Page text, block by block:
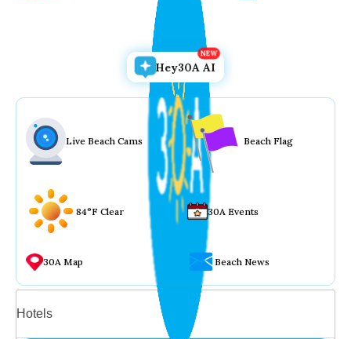
Hey30A AI
Live Beach Cams Beach Flag
84°F Clear 30A Events
30A Map Beach News
Hotels